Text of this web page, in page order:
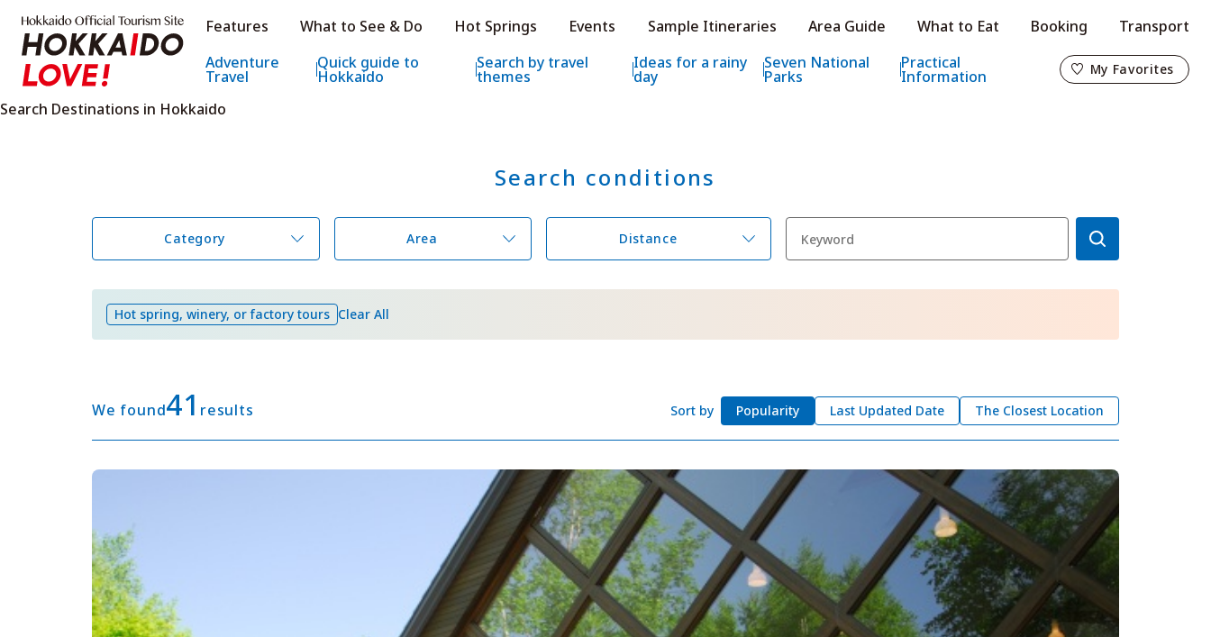
Hokkaido Official Tourism Site HOKKAIDO LOVE!
Hokkaido Official Tourism Site HOKKAIDO LOVE!
Features What to See & Do Hot Springs Events Sample Itineraries Area Guide What to Eat Booking
Transport
Adventure
Travel
Quick guide to
Hokkaido
Search by travel
themes
Ideas for a rainy
day
Seven National
Parks
Practical
Information My Favorites
Features
Hot Springs
Sample Itineraries
Area Guide
Booking
Adventure Travel
Quick guide to Hokkaido
Ideas for a rainy day
Seven National Parks
Practical Information
My Favorites
Search Destinations in Hokkaido
Search conditions
Category Area Distance
Hot spring, winery, or factory tours Clear All
We found41 results Sort by Popularity Last Updated Date The Closest Location